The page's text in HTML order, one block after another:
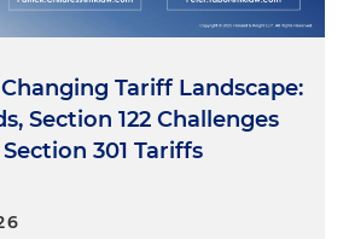
Tariff Landscape:
Section 122 Challenges
301 Tariffs